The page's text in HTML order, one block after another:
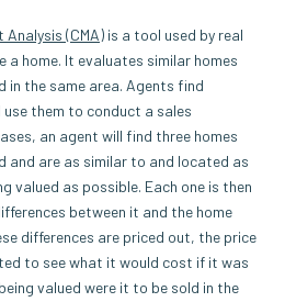
(CMA) is a tool used by real
home. It evaluates similar homes
in the same area. Agents find
them to conduct a sales
an agent will find three homes
and are as similar to and located as
valued as possible. Each one is then
between it and the home
differences are priced out, the price
to see what it would cost if it was
valued were it to be sold in the